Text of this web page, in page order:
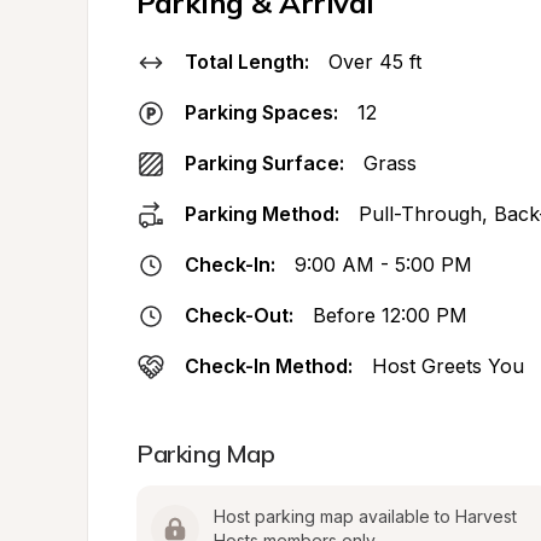
Total Length: Over 45 ft
Parking Spaces: 12
Parking Surface: Grass
Parking Method: Pull-Through,
Check-In: 9:00 AM - 5:00 PM
Check-Out: Before 12:00 PM
Check-In Method: Host Greets You
Parking Map
Host parking map available to Harvest